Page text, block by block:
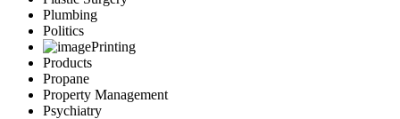
Plumbing
Politics
Printing
Products
Propane
Property Management
Psychiatry